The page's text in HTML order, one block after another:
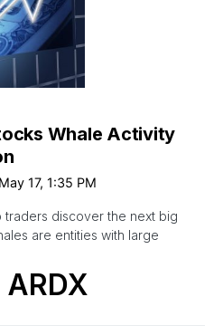
Whale Activity
May 17, 1:35 PM
traders discover the next big
are entities with large
ARDX